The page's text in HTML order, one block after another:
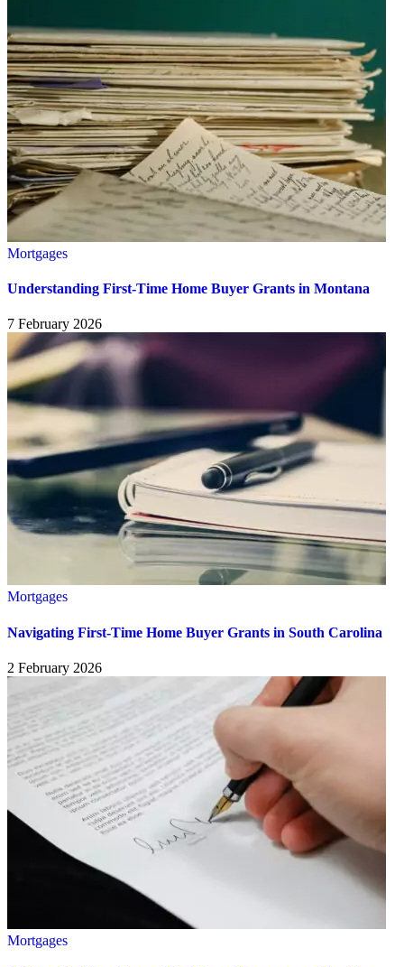
Mortgages
Understanding First-Time Home Buyer Grants in Montana
7 February 2026
Mortgages
Navigating First-Time Home Buyer Grants in South Carolina
2 February 2026
Mortgages